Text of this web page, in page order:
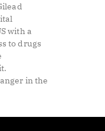
with a
to drugs
in the